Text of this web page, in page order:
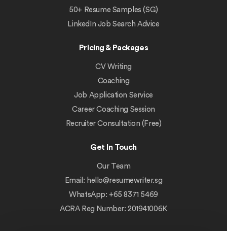
50+ Resume Samples (SG)
LinkedIn Job Search Advice
Pricing & Packages
CV Writing
Coaching
Job Application Service
Career Coaching Session
Recruiter Consultation (Free)
Get In Touch
Our Team
Email: hello@resumewriter.sg
WhatsApp: +65 8371 5469
ACRA Reg Number: 201941006K